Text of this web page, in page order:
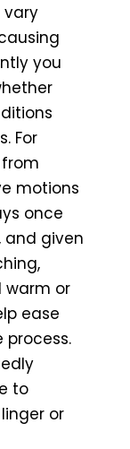
vary
you
For
motions
once
and given
warm or
ease
to
or